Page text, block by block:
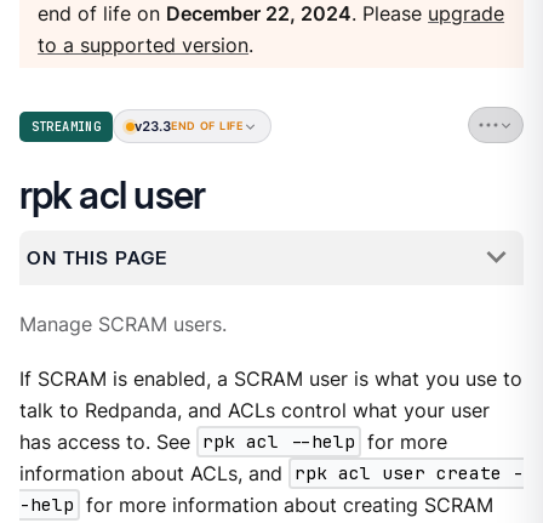
end of life on December 22, 2024. Please upgrade
to a supported version.
STREAMING v23.3END OF LIFE
rpk acl user
ON THIS PAGE
Manage SCRAM users.
If SCRAM is enabled, a SCRAM user is what you use to
talk to Redpanda, and ACLs control what your user
has access to. See rpk acl --help for more
information about ACLs, and
rpk acl user create -
-help for more information about creating SCRAM